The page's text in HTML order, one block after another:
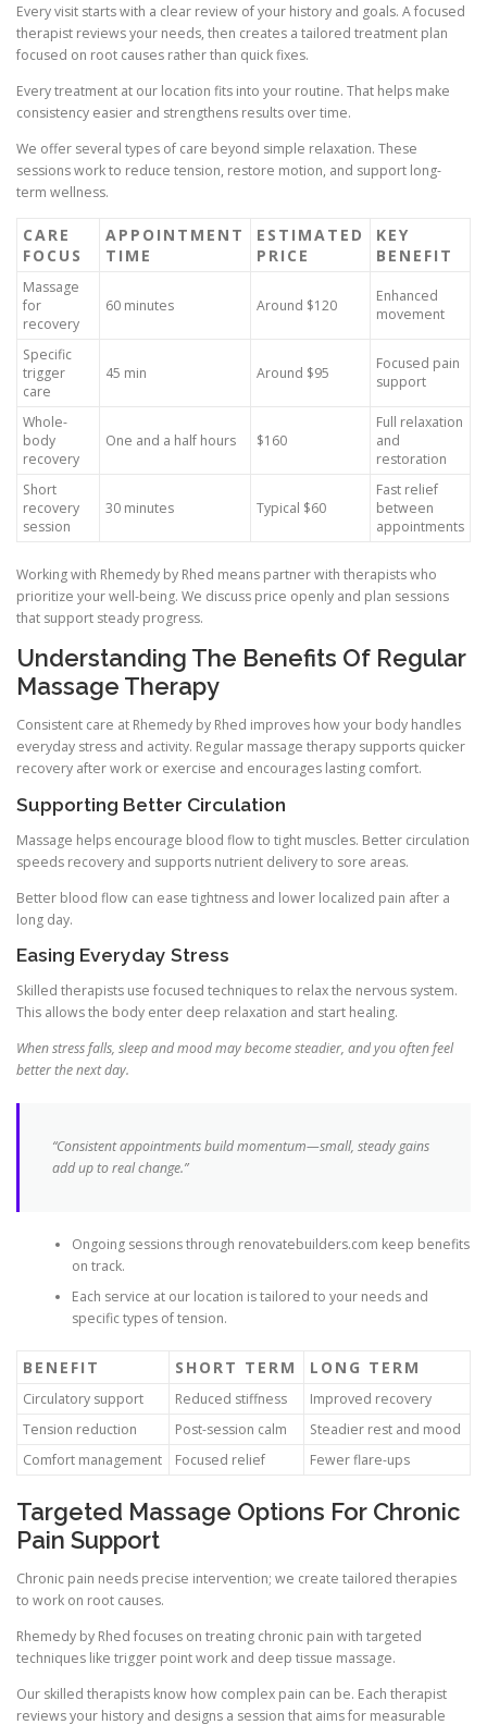
Every visit starts with a clear review of your history and goals. A focused
therapist reviews your needs, then creates a tailored treatment plan
focused on root causes rather than quick fixes.
Every treatment at our location fits into your routine. That helps make
consistency easier and strengthens results over time.
We offer several types of care beyond simple relaxation. These
sessions work to reduce tension, restore motion, and support long-
term wellness.
CARE
FOCUS
APPOINTMENT
TIME
ESTIMATED
PRICE
KEY
BENEFIT
Massage
for
recovery
60 minutes Around $120
Enhanced
movement
Specific
trigger
care
45 min Around $95
Focused pain
support
Whole-
body
recovery
One and a half hours $160
Full relaxation
and
restoration
Short
recovery
session
30 minutes Typical $60
Fast relief
between
appointments
Working with Rhemedy by Rhed means partner with therapists who
prioritize your well-being. We discuss price openly and plan sessions
that support steady progress.
Understanding The Benefits Of Regular
Massage Therapy
Consistent care at Rhemedy by Rhed improves how your body handles
everyday stress and activity. Regular massage therapy supports quicker
recovery after work or exercise and encourages lasting comfort.
Supporting Better Circulation
Massage helps encourage blood flow to tight muscles. Better circulation
speeds recovery and supports nutrient delivery to sore areas.
Better blood flow can ease tightness and lower localized pain after a
long day.
Easing Everyday Stress
Skilled therapists use focused techniques to relax the nervous system.
This allows the body enter deep relaxation and start healing.
When stress falls, sleep and mood may become steadier, and you often feel
better the next day.
“Consistent appointments build momentum—small, steady gains
add up to real change.”
Ongoing sessions through renovatebuilders.com keep benefits
on track.
Each service at our location is tailored to your needs and
specific types of tension.
BENEFIT SHORT TERM LONG TERM
Circulatory support Reduced stiffness
Improved recovery
Tension reduction
Post-session calm
Steadier rest and mood
Comfort management
Focused relief Fewer flare-ups
Targeted Massage Options For Chronic
Pain Support
Chronic pain needs precise intervention; we create tailored therapies
to work on root causes.
Rhemedy by Rhed focuses on treating chronic pain with targeted
techniques like trigger point work and deep tissue massage.
Our skilled therapists know how complex pain can be. Each therapist
reviews your history and designs a session that aims for measurable